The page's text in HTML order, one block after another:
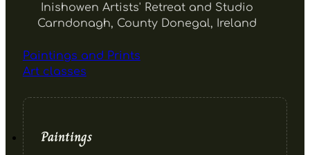
Inishowen Artists' Retreat and Studio
Carndonagh, County Donegal, Ireland
Paintings and Prints
Art classes
Paintings